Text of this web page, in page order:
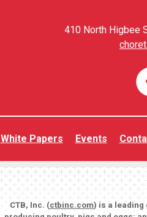
410 North Higbee
White Papers Events
CTB, Inc. (ctbinc.com) is a leading